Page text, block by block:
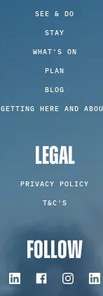
SEE & DO
STAY
WHAT'S ON
PLAN
BLOG
GETTING HERE AND
LEGAL
PRIVACY POLICY
T&C'S
FOLLOW